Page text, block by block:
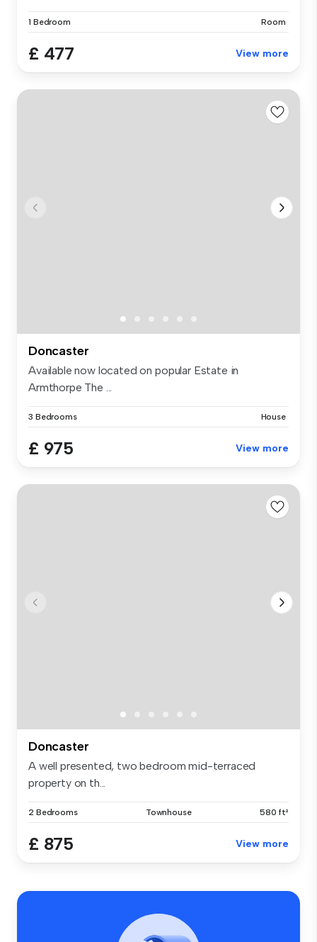
1 Bedroom Room
£ 477 View more
Doncaster
Available now located on popular Estate in
Armthorpe The ...
3 Bedrooms House
£ 975 View more
Doncaster
A well presented, two bedroom mid-terraced
property on th...
2 Bedrooms Townhouse 580 ft²
£ 875 View more